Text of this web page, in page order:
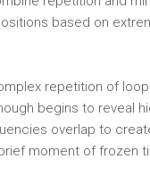
based on
repetition of
begins to reveal
overlap to
moment of frozen